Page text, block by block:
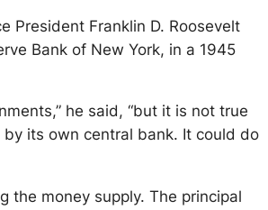
President Franklin D. Roosevelt
Bank of New York, in a 1945
he said, “but it is not true
its own central bank. It could do
money supply. The principal